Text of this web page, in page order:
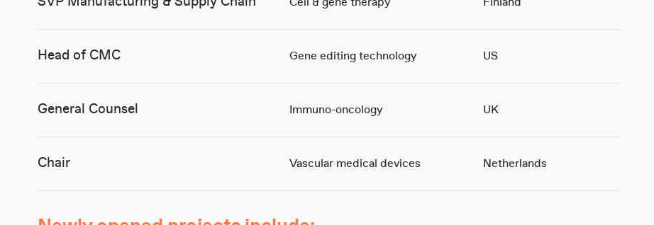
Cell & gene therapy Finland
Head of CMC Gene editing technology US
General Counsel Immuno-oncology UK
Chair Vascular medical devices Netherlands